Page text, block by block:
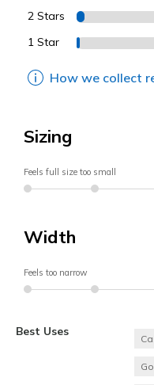
2 Stars
1 Star
How we collect
Sizing
Feels full size too small
Width
Feels too narrow
Best Uses